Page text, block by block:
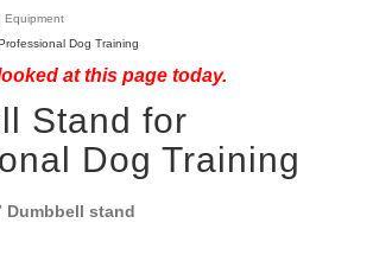
Equipment
Dog Training
at this page today.
Stand for
Dog Training
Dumbbell stand